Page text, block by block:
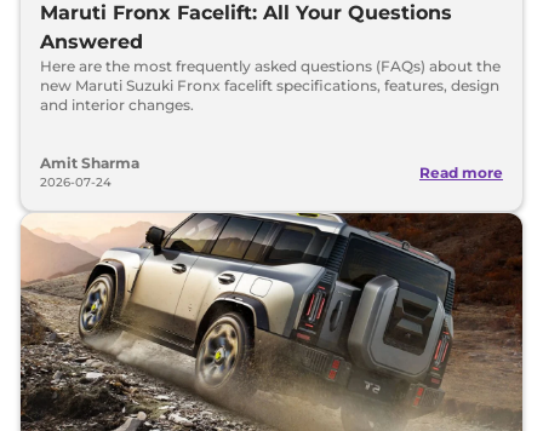
Maruti Fronx Facelift: All Your Questions
Answered
Here are the most frequently asked questions (FAQs) about the
new Maruti Suzuki Fronx facelift specifications, features, design
and interior changes.
Amit Sharma
2026-07-24
Read more